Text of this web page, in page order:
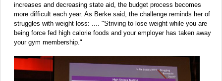
increases and decreasing state aid, the budget process becomes
more difficult each year. As Berke said, the challenge reminds her of
struggles with weight loss: .... "Striving to lose weight while you are
being force fed high calorie foods and your employer has taken away
your gym membership."